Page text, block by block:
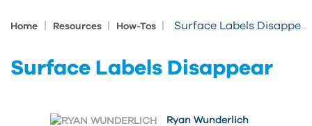
Home Resources How-Tos Surface Labels Disappear
Surface Labels Disappear
Ryan Wunderlich